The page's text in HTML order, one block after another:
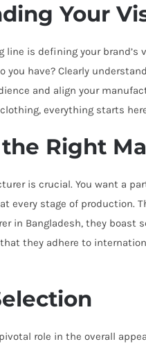
Your
is defining your brand’s
you have? Clearly
and align your
everything starts
the Right
is crucial. You want a
every stage of production.
in Bangladesh, they boast
that they adhere to
role in the overall